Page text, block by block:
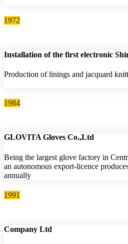
1972
Installation of the first electronic
Production of linings and jacquard
1984
GLOVITA Gloves Co.,Ltd
Being the largest glove factory in
an autonomous export-licence
annually
1991
Company Ltd